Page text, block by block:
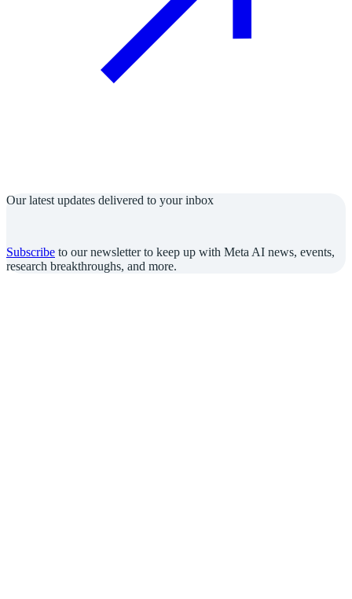
Our latest updates delivered to your inbox
Subscribe to our newsletter to keep up with Meta AI news, events,
research breakthroughs, and more.